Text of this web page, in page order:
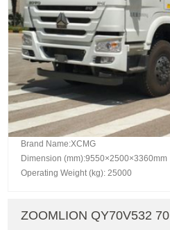
Brand Name:XCMG
Dimension (mm):9550×2500×3360mm
Operating Weight (kg): 25000
ZOOMLION QY70V532 70 Lifting Machinery